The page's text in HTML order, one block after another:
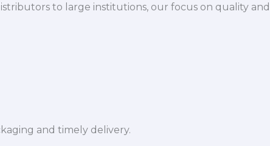
to large institutions, our focus on quality and
and timely delivery.